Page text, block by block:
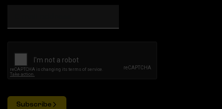
Subscribe